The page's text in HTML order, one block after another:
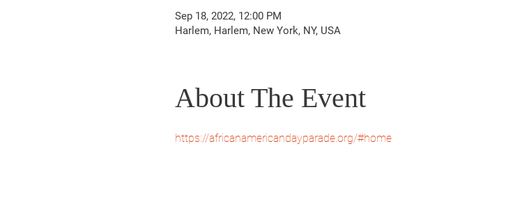
Sep 18, 2022, 12:00 PM
Harlem, Harlem, New York, NY, USA
About The Event
https://africanamericandayparade.org/#home